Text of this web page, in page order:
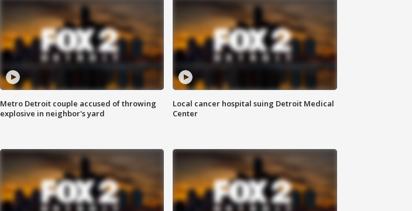
Metro Detroit couple accused of throwing
explosive in neighbor's yard
Local cancer hospital suing Detroit Medical
Center